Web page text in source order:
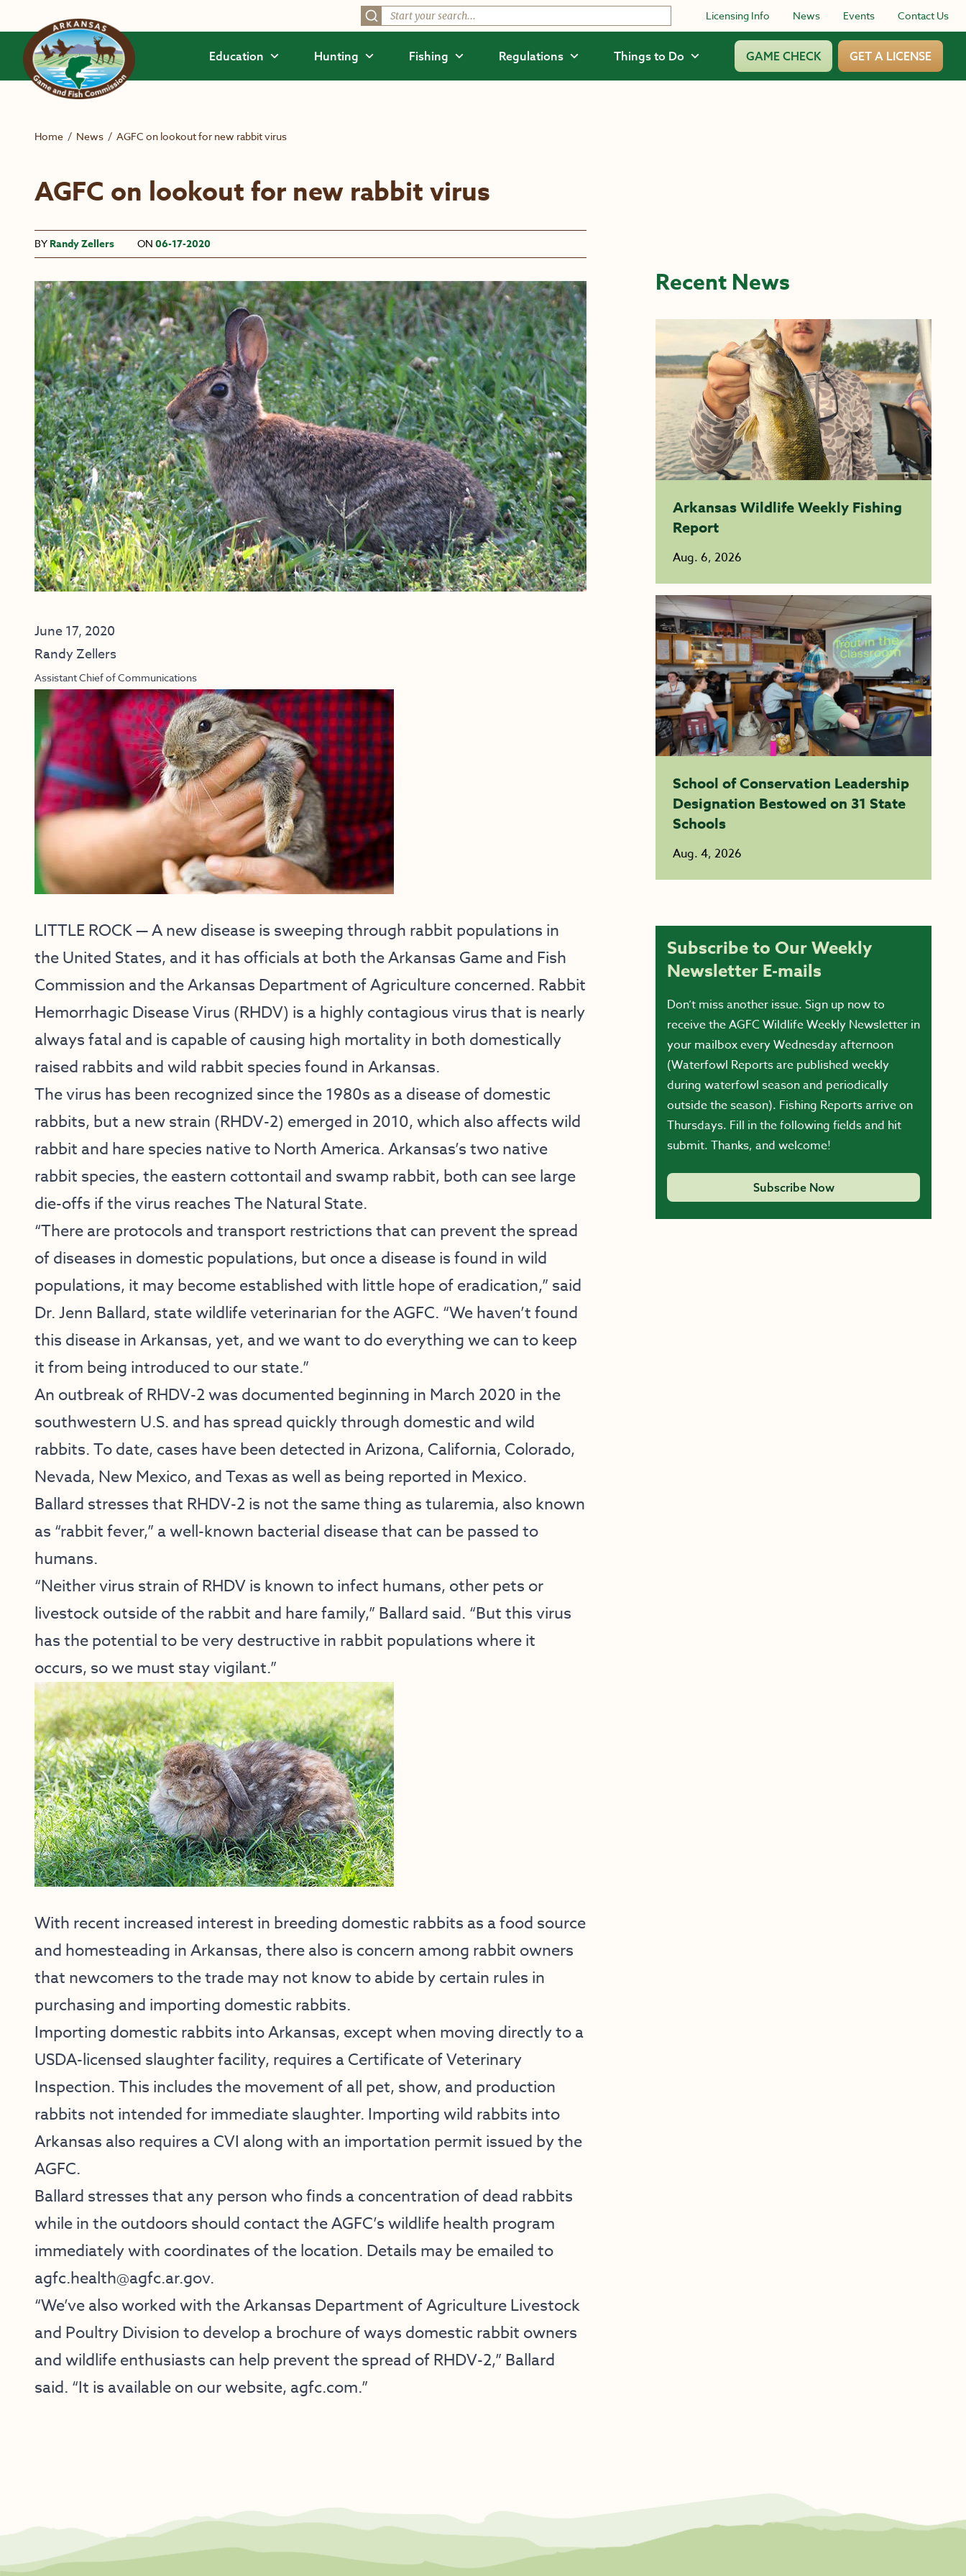
Licensing Info News Events Contact Us
Education Hunting Fishing Regulations Things to Do GAME CHECK GET A LICENSE
Home / News / AGFC on lookout for new rabbit virus
AGFC on lookout for new rabbit virus
BY Randy Zellers ON 06-17-2020
June 17, 2020
Randy Zellers
Assistant Chief of Communications
LITTLE ROCK — A new disease is sweeping through rabbit populations in
the United States, and it has officials at both the Arkansas Game and Fish
Commission and the Arkansas Department of Agriculture concerned. Rabbit
Hemorrhagic Disease Virus (RHDV) is a highly contagious virus that is nearly
always fatal and is capable of causing high mortality in both domestically
raised rabbits and wild rabbit species found in Arkansas.
The virus has been recognized since the 1980s as a disease of domestic
rabbits, but a new strain (RHDV-2) emerged in 2010, which also affects wild
rabbit and hare species native to North America. Arkansas’s two native
rabbit species, the eastern cottontail and swamp rabbit, both can see large
die-offs if the virus reaches The Natural State.
“There are protocols and transport restrictions that can prevent the spread
of diseases in domestic populations, but once a disease is found in wild
populations, it may become established with little hope of eradication,” said
Dr. Jenn Ballard, state wildlife veterinarian for the AGFC. “We haven’t found
this disease in Arkansas, yet, and we want to do everything we can to keep
it from being introduced to our state.”
An outbreak of RHDV-2 was documented beginning in March 2020 in the
southwestern U.S. and has spread quickly through domestic and wild
rabbits. To date, cases have been detected in Arizona, California, Colorado,
Nevada, New Mexico, and Texas as well as being reported in Mexico.
Ballard stresses that RHDV-2 is not the same thing as tularemia, also known
as “rabbit fever,” a well-known bacterial disease that can be passed to
humans.
“Neither virus strain of RHDV is known to infect humans, other pets or
livestock outside of the rabbit and hare family,” Ballard said. “But this virus
has the potential to be very destructive in rabbit populations where it
occurs, so we must stay vigilant.”
With recent increased interest in breeding domestic rabbits as a food source
and homesteading in Arkansas, there also is concern among rabbit owners
that newcomers to the trade may not know to abide by certain rules in
purchasing and importing domestic rabbits.
Importing domestic rabbits into Arkansas, except when moving directly to a
USDA-licensed slaughter facility, requires a Certificate of Veterinary
Inspection. This includes the movement of all pet, show, and production
rabbits not intended for immediate slaughter. Importing wild rabbits into
Arkansas also requires a CVI along with an importation permit issued by the
AGFC.
Ballard stresses that any person who finds a concentration of dead rabbits
while in the outdoors should contact the AGFC’s wildlife health program
immediately with coordinates of the location. Details may be emailed to
agfc.health@agfc.ar.gov.
“We’ve also worked with the Arkansas Department of Agriculture Livestock
and Poultry Division to develop a brochure of ways domestic rabbit owners
and wildlife enthusiasts can help prevent the spread of RHDV-2,” Ballard
said. “It is available on our website, agfc.com.”
Recent News
Arkansas Wildlife Weekly Fishing
Report
Aug. 6, 2026
School of Conservation Leadership
Designation Bestowed on 31 State
Schools
Aug. 4, 2026
Subscribe to Our Weekly
Newsletter E-mails
Don’t miss another issue. Sign up now to
receive the AGFC Wildlife Weekly Newsletter in
your mailbox every Wednesday afternoon
(Waterfowl Reports are published weekly
during waterfowl season and periodically
outside the season). Fishing Reports arrive on
Thursdays. Fill in the following fields and hit
submit. Thanks, and welcome!
Subscribe Now